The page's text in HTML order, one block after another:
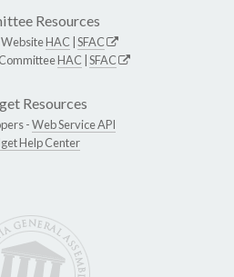
Resources
HAC SFAC
HAC SFAC
Resources
-Web Service API
Help Center